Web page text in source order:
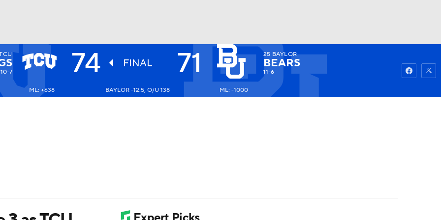
UFC Watch
10-7 74 FINAL 71 25 BAYLOR
BEARS
11-6
ML: +638 BAYLOR -12.5, O/U 138 ML: -1000